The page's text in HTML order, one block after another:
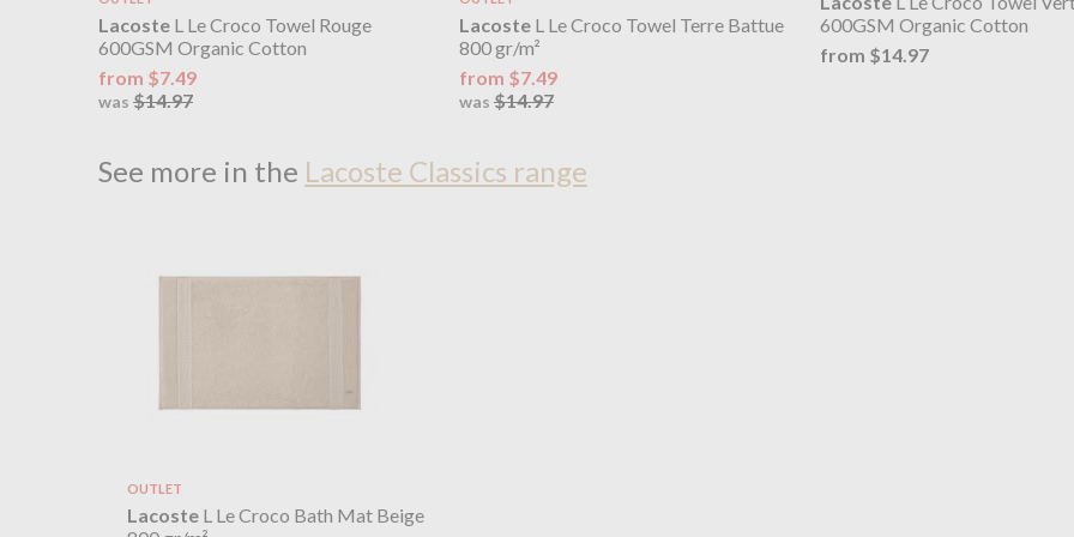
Lacoste L Le Croco Towel Rouge
600GSM Organic Cotton
from $7.49
was $14.97
LacosteL Le Croco Towel Terre Battue
800 gr/m²
from $7.49
was $14.97
600GSM Organic Cotton
from $14.97
See more in the Lacoste Classics range
OUTLET
LacosteL Le Croco Bath Mat Beige